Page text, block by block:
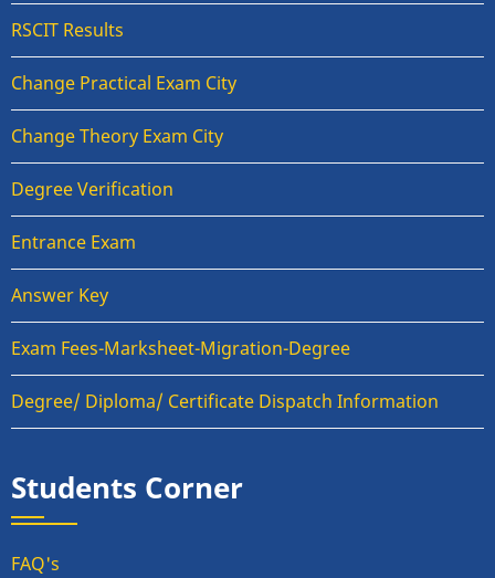
RSCIT Results
Change Practical Exam City
Change Theory Exam City
Degree Verification
Entrance Exam
Answer Key
Exam Fees-Marksheet-Migration-Degree
Degree/ Diploma/ Certificate Dispatch Information
Students Corner
FAQ's